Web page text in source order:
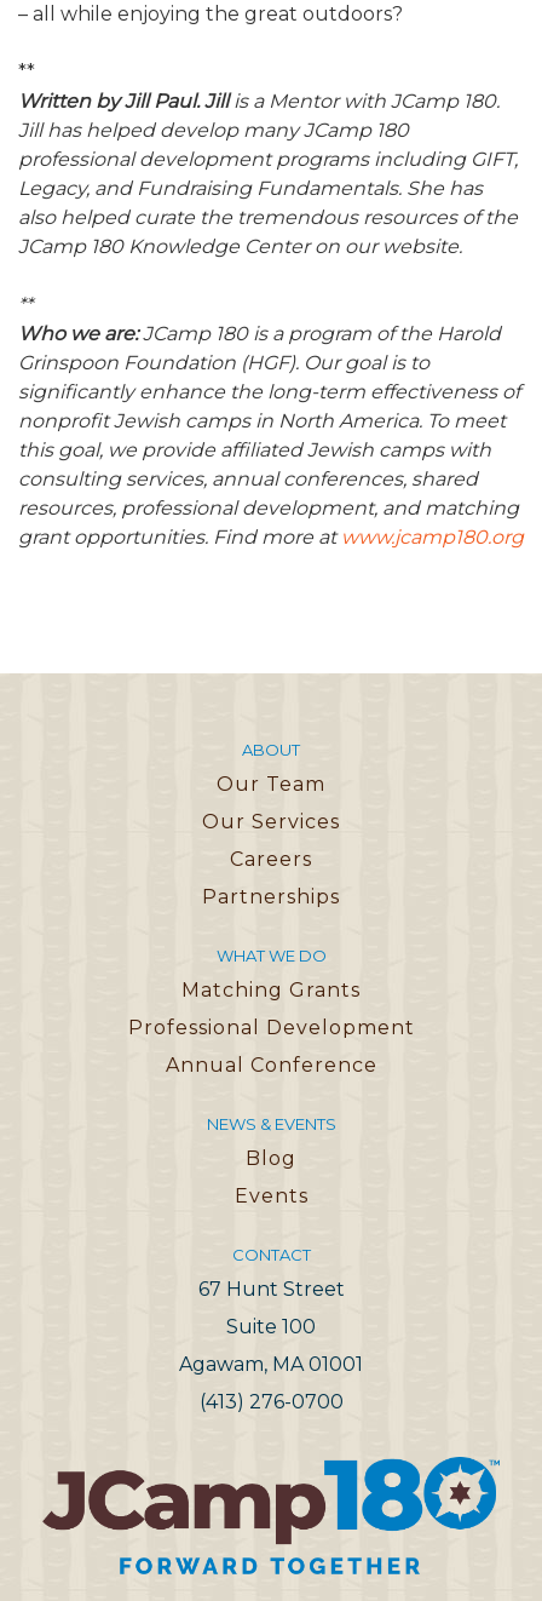
– all while enjoying the great outdoors?
**
Written by Jill Paul. Jillis a Mentor with JCamp 180.
Jill has helped develop many JCamp 180
professional development programs including GIFT,
Legacy, and Fundraising Fundamentals. She has
also helped curate the tremendous resources of the
JCamp 180 Knowledge Center on our website.
**
Who we are:JCamp 180 is a program of the Harold
Grinspoon Foundation (HGF). Our goal is to
significantly enhance the long-term effectiveness of
nonprofit Jewish camps in North America. To meet
this goal, we provide affiliated Jewish camps with
consulting services, annual conferences, shared
resources, professional development, and matching
grant opportunities. Find more at www.jcamp180.org
ABOUT
Our Team
Our Services
Careers
Partnerships
WHAT WE DO
Matching Grants
Professional Development
Annual Conference
NEWS & EVENTS
Blog
Events
CONTACT
67 Hunt Street
Suite 100
Agawam, MA 01001
(413) 276-0700